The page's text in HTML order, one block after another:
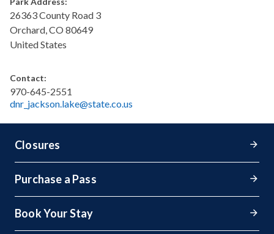
26363 County Road 3
Orchard,CO 80649
United States
Contact:
970-645-2551
dnr_jackson.lake@state.co.us
Closures
Purchase a Pass
Book Your Stay